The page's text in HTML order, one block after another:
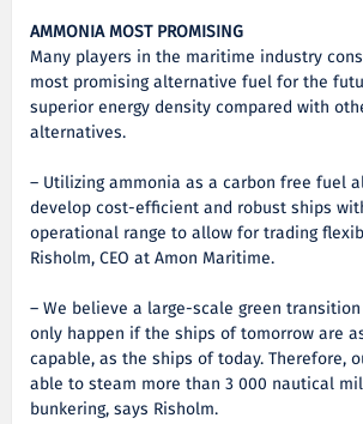
AMMONIA MOST PROMISING
Many players in the maritime industry
most promising alternative fuel for the
superior energy density compared with
alternatives.
– Utilizing ammonia as a carbon free fuel
develop cost-efficient and robust ships
operational range to allow for trading
Risholm, CEO at Amon Maritime.
– We believe a large-scale green
only happen if the ships of tomorrow are
capable, as the ships of today. Therefore,
able to steam more than 3 000 nautical
bunkering, says Risholm.